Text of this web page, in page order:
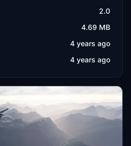
2.0
4.69 MB
4 years ago
4 years ago